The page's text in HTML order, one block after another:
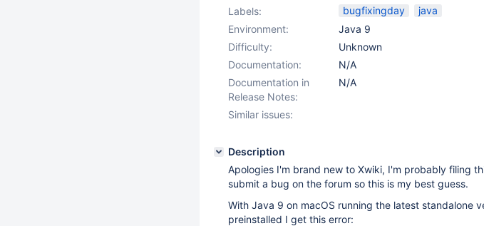
Labels:
bugfixingday
java
Environment:
Java 9
Difficulty:
Unknown
Documentation:
N/A
Documentation in
Release Notes:
N/A
Similar issues:
Description
Apologies I'm brand new to Xwiki, I'm probably filing
submit a bug on the forum so this is my best guess.
With Java 9 on macOS running the latest standalone
preinstalled I get this error: